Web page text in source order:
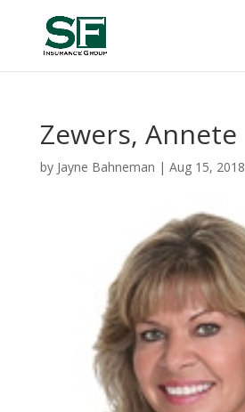
Zewers, Annete
by Jayne Bahneman | Aug 15, 2018